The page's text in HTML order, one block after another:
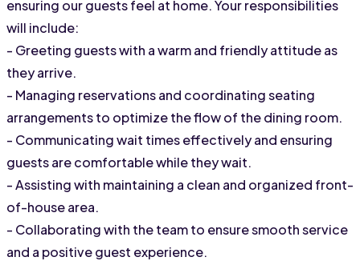
ensuring our guests feel at home. Your responsibilities
will include:
- Greeting guests with a warm and friendly attitude as
they arrive.
- Managing reservations and coordinating seating
arrangements to optimize the flow of the dining room.
- Communicating wait times effectively and ensuring
guests are comfortable while they wait.
- Assisting with maintaining a clean and organized front-
of-house area.
- Collaborating with the team to ensure smooth service
and a positive guest experience.